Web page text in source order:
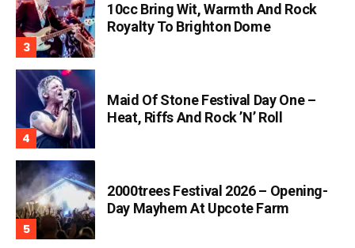
10cc Bring Wit, Warmth And Rock
Royalty To Brighton Dome
Maid Of Stone Festival Day One –
Heat, Riffs And Rock ’n’ Roll
2000trees Festival 2026 – Opening-
Day Mayhem At Upcote Farm